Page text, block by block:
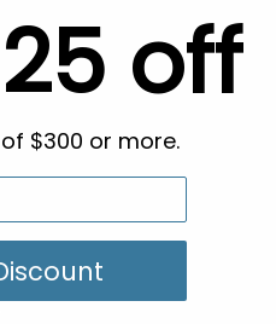
off
$300 or more.